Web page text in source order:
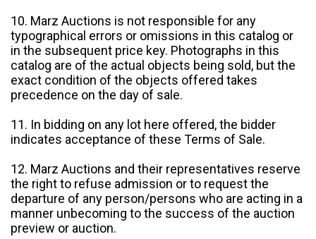
10. Marz Auctions is not responsible for any
typographical errors or omissions in this catalog or
in the subsequent price key. Photographs in this
catalog are of the actual objects being sold, but the
exact condition of the objects offered takes
precedence on the day of sale.
11. In bidding on any lot here offered, the bidder
indicates acceptance of these Terms of Sale.
12. Marz Auctions and their representatives reserve
the right to refuse admission or to request the
departure of any person/persons who are acting in a
manner unbecoming to the success of the auction
preview or auction.